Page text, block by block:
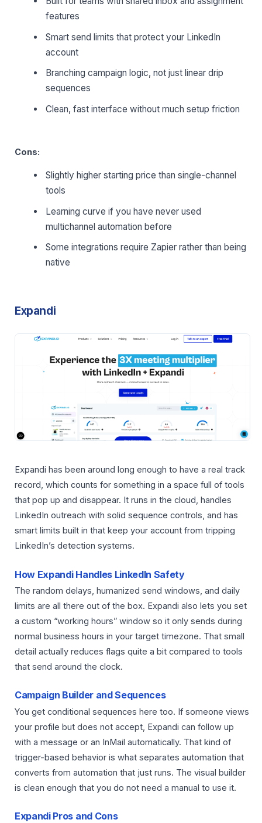
features
Smart send limits that protect your LinkedIn
account
Branching campaign logic, not just linear drip
sequences
Clean, fast interface without much setup friction
Cons:
Slightly higher starting price than single-channel
tools
Learning curve if you have never used
multichannel automation before
Some integrations require Zapier rather than being
native
Expandi
Expandi has been around long enough to have a real track
record, which counts for something in a space full of tools
that pop up and disappear. It runs in the cloud, handles
LinkedIn outreach with solid sequence controls, and has
smart limits built in that keep your account from tripping
LinkedIn’s detection systems.
How Expandi Handles LinkedIn Safety
The random delays, humanized send windows, and daily
limits are all there out of the box. Expandi also lets you set
a custom “working hours” window so it only sends during
normal business hours in your target timezone. That small
detail actually reduces flags quite a bit compared to tools
that send around the clock.
Campaign Builder and Sequences
You get conditional sequences here too. If someone views
your profile but does not accept, Expandi can follow up
with a message or an InMail automatically. That kind of
trigger-based behavior is what separates automation that
converts from automation that just runs. The visual builder
is clean enough that you do not need a manual to use it.
Expandi Pros and Cons